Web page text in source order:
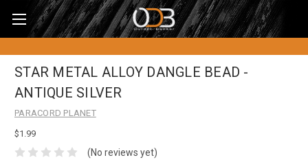
STAR METAL ALLOY DANGLE BEAD -
ANTIQUE SILVER
PARACORD PLANET
$1.99
(No reviews yet)